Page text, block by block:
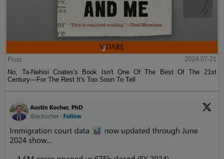
Post
2024-07-21
No, Ta-Nehisi Coates's Book Isn't One Of The Best Of The 21st
Century—For The Rest It's Too Soon To Tell